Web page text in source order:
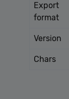
Export
format
Version
Chars